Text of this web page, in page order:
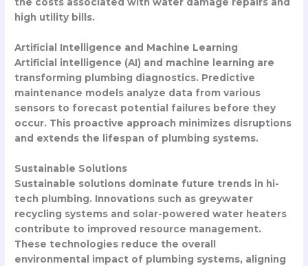
high utility bills.
Artificial Intelligence and Machine Learning
Artificial intelligence (AI) and machine learning are
transforming plumbing diagnostics. Predictive
maintenance models analyze data from various
sensors to forecast potential failures before they
occur. This proactive approach minimizes disruptions
and extends the lifespan of plumbing systems.
Sustainable Solutions
Sustainable solutions dominate future trends in hi-
tech plumbing. Innovations such as greywater
recycling systems and solar-powered water heaters
contribute to improved resource management.
These technologies reduce the overall
environmental impact of plumbing systems, aligning